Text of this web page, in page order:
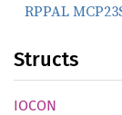
RPPAL
Structs
IOCON